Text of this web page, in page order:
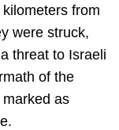
from
were struck,
threat to Israeli
of the
as